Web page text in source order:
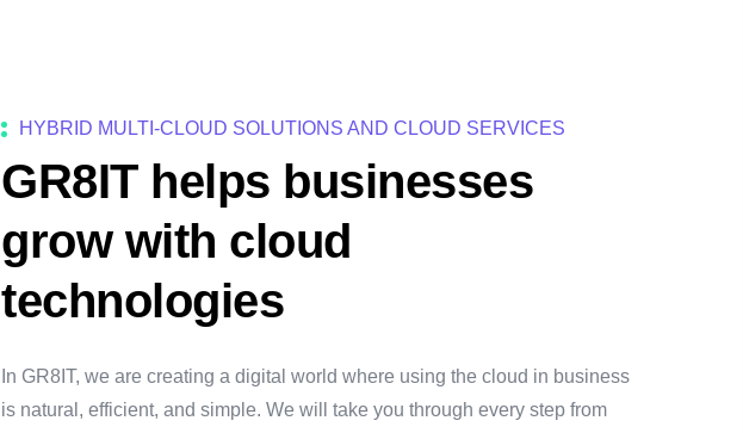
HYBRID MULTI-CLOUD SOLUTIONS AND CLOUD SERVICES
GR8IT helps businesses
grow with cloud
technologies
In GR8IT, we are creating a digital world where using the cloud in business
is natural, efficient, and simple. We will take you through every step from